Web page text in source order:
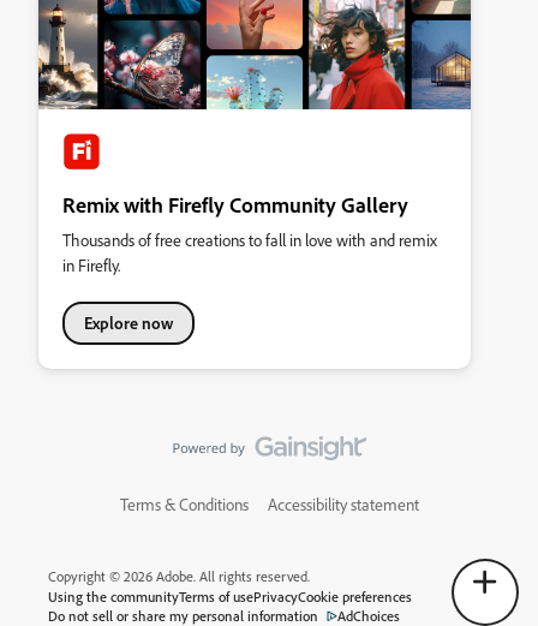
Remix with Firefly Community Gallery
Thousands of free creations to fall in love with and remix
in Firefly.
Explore now
Terms & Conditions Accessibility statement
Copyright © 2026 Adobe. All rights reserved.
Using the communityTerms of usePrivacyCookie preferences
Do not sell or share my personal information
AdChoices